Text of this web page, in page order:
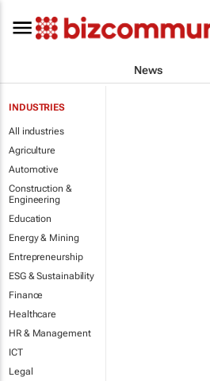
News
INDUSTRIES
All industries
Agriculture
Automotive
Construction &
Engineering
Education
Energy & Mining
Entrepreneurship
ESG & Sustainability
Finance
Healthcare
HR & Management
ICT
Legal